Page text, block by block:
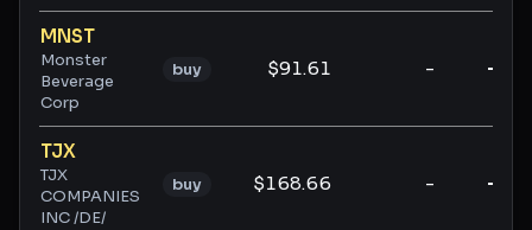
MNST
Monster
Beverage
Corp
buy $91.61 - -
TJX
TJX
COMPANIES
INC /DE/
buy $168.66 - -